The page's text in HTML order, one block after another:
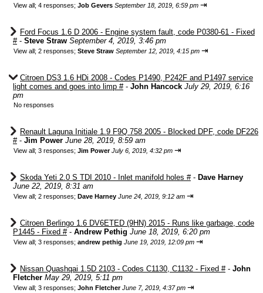
View all; 4 responses; Job Gevers September 18, 2019, 6:59 pm ⇥
Ford Focus 1.6 D 2006 - Engine system fault, code P0380-61 - Fixed
#- Steve Straw September 4, 2019, 3:46 pm
View all; 2 responses; Steve Straw September 12, 2019, 4:15 pm ⇥
Citroen DS3 1.6 HDi 2008 - Codes P1490, P242F and P1497 service
light comes and goes into limp #- John Hancock July 29, 2019, 6:16
pm
No responses
Renault Laguna Initiale 1.9 F9Q 758 2005 - Blocked DPF, code DF226
#- Jim Power June 28, 2019, 8:59 am
View all; 3 responses; Jim Power July 6, 2019, 4:32 pm ⇥
Skoda Yeti 2.0 S TDI 2010 - Inlet manifold holes #- Dave Harney
June 22, 2019, 8:31 am
View all; 2 responses; Dave Harney June 24, 2019, 9:12 am ⇥
Citroen Berlingo 1.6 DV6ETED (9HN) 2015 - Runs like garbage, code
P1445 - Fixed #- Andrew Pethig June 18, 2019, 6:20 pm
View all; 3 responses; andrew pethig June 19, 2019, 12:09 pm ⇥
Nissan Quashqai 1.5D 2103 - Codes C1130, C1132 - Fixed #- John
Fletcher May 29, 2019, 5:11 pm
View all; 3 responses; John Fletcher June 7, 2019, 4:37 pm ⇥